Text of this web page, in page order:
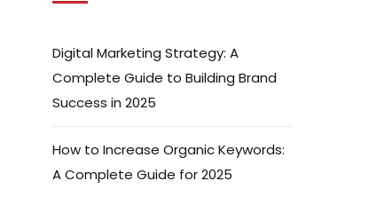
Digital Marketing Strategy: A
Complete Guide to Building Brand
Success in 2025
How to Increase Organic Keywords:
A Complete Guide for 2025